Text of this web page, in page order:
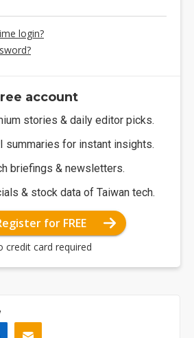
login?
account
stories & daily editor picks.
summaries for instant insights.
briefings & newsletters.
& stock data of Taiwan tech.
for FREE
credit card required